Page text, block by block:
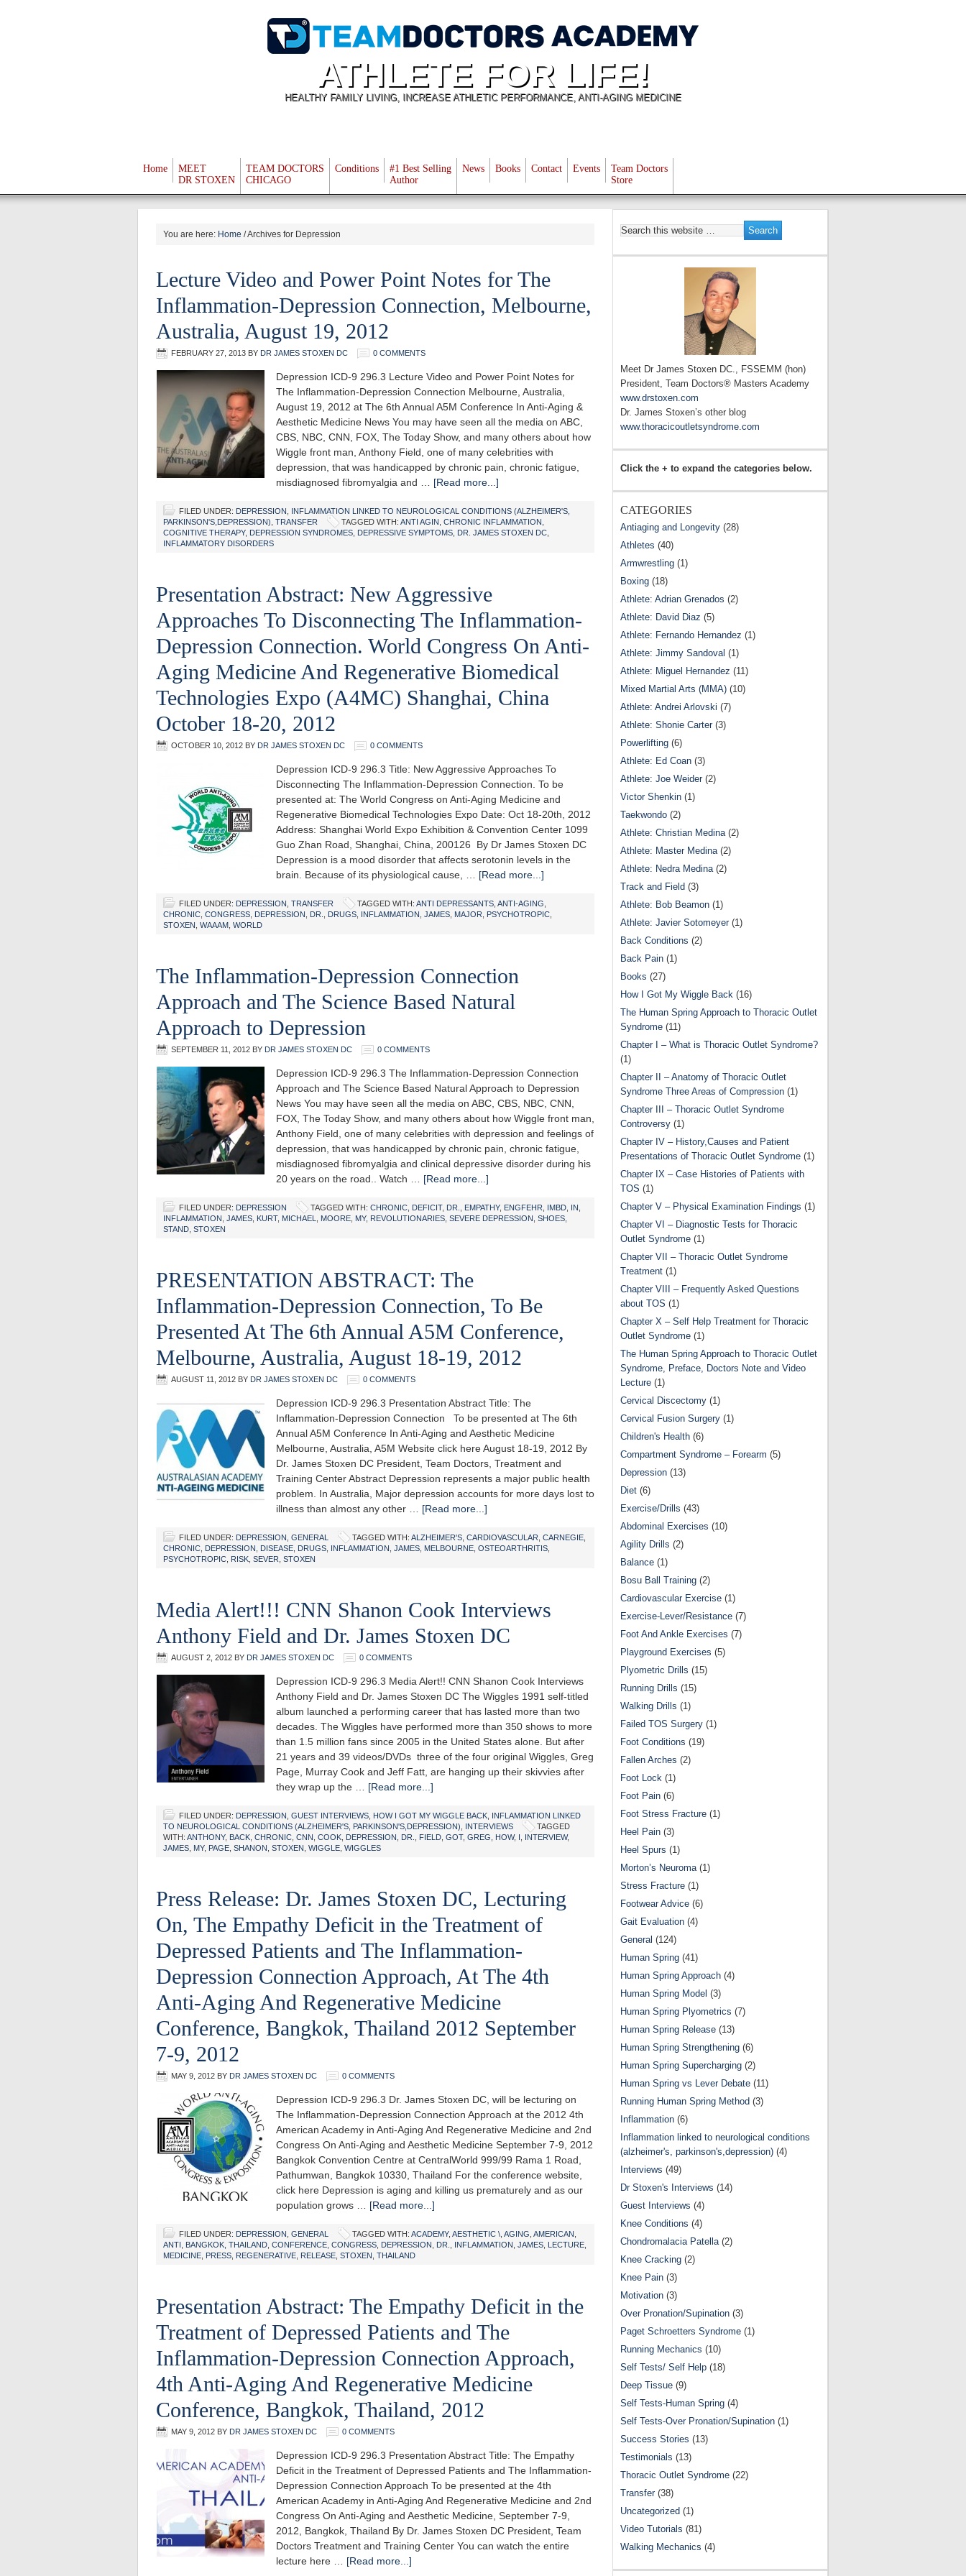
ATHLETE FOR LIFE!
HEALTHY FAMILY LIVING, INCREASE ATHLETIC PERFORMANCE, ANTI-AGING MEDICINE
Home
MEET
DR STOXEN
TEAM DOCTORS
CHICAGO
Conditions
#1 Best Selling
Author
News Books Contact Events
Team Doctors
Store
You are here: Home /Archives for Depression
Lecture Video and Power Point Notes for The
Inflammation-Depression Connection, Melbourne,
Australia, August 19, 2012
FEBRUARY 27, 2013 BY DR JAMES STOXEN DC 0 COMMENTS
Depression ICD-9 296.3 Lecture Video and Power Point Notes for
The Inflammation-Depression Connection Melbourne, Australia,
August 19, 2012 at The 6th Annual A5M Conference In Anti-Aging &
Aesthetic Medicine News You may have seen all the media on ABC,
CBS, NBC, CNN, FOX, The Today Show, and many others about how
Wiggle front man, Anthony Field, one of many celebrities with
depression, that was handicapped by chronic pain, chronic fatigue,
misdiagnosed fibromyalgia and … [Read more...]
FILED UNDER: DEPRESSION
INFLAMMATION LINKED TO NEUROLOGICAL CONDITIONS (ALZHEIMER'S,
PARKINSON'S,DEPRESSION) TRANSFER TAGGED WITH: ANTI AGIN CHRONIC INFLAMMATION
COGNITIVE THERAPY, DEPRESSION SYNDROMES DEPRESSIVE SYMPTOMS DR. JAMES STOXEN DC
INFLAMMATORY DISORDERS
Presentation Abstract: New Aggressive
Approaches To Disconnecting The Inflammation-
Depression Connection. World Congress On Anti-
Aging Medicine And Regenerative Biomedical
Technologies Expo (A4MC) Shanghai, China
October 18-20, 2012
OCTOBER 10, 2012 BY DR JAMES STOXEN DC 0 COMMENTS
Depression ICD-9 296.3 Title: New Aggressive Approaches To
Disconnecting The Inflammation-Depression Connection. To be
presented at: The World Congress on Anti-Aging Medicine and
Regenerative Biomedical Technologies Expo Date: Oct 18-20th, 2012
Address: Shanghai World Expo Exhibition & Convention Center 1099
Guo Zhan Road, Shanghai, China, 200126 By Dr James Stoxen DC
Depression is a mood disorder that affects serotonin levels in the
brain. Because of its physiological cause, … [Read more...]
FILED UNDER: DEPRESSION TRANSFER TAGGED WITH: ANTI DEPRESSANTS ANTI-AGING
CHRONIC CONGRESS DEPRESSION DR. DRUGS INFLAMMATION JAMES MAJOR PSYCHOTROPIC
STOXEN WAAAM WORLD
The Inflammation-Depression Connection
Approach and The Science Based Natural
Approach to Depression
SEPTEMBER 11, 2012 BY DR JAMES STOXEN DC 0 COMMENTS
Depression ICD-9 296.3 The Inflammation-Depression Connection
Approach and The Science Based Natural Approach to Depression
News You may have seen all the media on ABC, CBS, NBC, CNN,
FOX, The Today Show, and many others about how Wiggle front man,
Anthony Field, one of many celebrities with depression and feelings of
depression, that was handicapped by chronic pain, chronic fatigue,
misdiagnosed fibromyalgia and clinical depressive disorder during his
20 years on the road.. Watch … [Read more...]
FILED UNDER: DEPRESSION TAGGED WITH: CHRONIC DEFICIT, DR. EMPATHY, ENGFEHR IMBD IN
INFLAMMATION JAMES KURT, MICHAEL MOORE MY, REVOLUTIONARIES SEVERE DEPRESSION SHOES
STAND STOXEN
PRESENTATION ABSTRACT: The
Inflammation-Depression Connection, To Be
Presented At The 6th Annual A5M Conference,
Melbourne, Australia, August 18-19, 2012
AUGUST 11, 2012 BY DR JAMES STOXEN DC 0 COMMENTS
Depression ICD-9 296.3 Presentation Abstract Title: The
Inflammation-Depression Connection To be presented at The 6th
Annual A5M Conference In Anti-Aging and Aesthetic Medicine
Melbourne, Australia, A5M Website click here August 18-19, 2012 By
Dr. James Stoxen DC President, Team Doctors, Treatment and
Training Center Abstract Depression represents a major public health
problem. In Australia, Major depression accounts for more days lost to
illness than almost any other … [Read more...]
FILED UNDER: DEPRESSION GENERAL TAGGED WITH: ALZHEIMER'S CARDIOVASCULAR CARNEGIE
CHRONIC DEPRESSION DISEASE DRUGS INFLAMMATION JAMES MELBOURNE OSTEOARTHRITIS
PSYCHOTROPIC RISK SEVER STOXEN
Media Alert!!! CNN Shanon Cook Interviews
Anthony Field and Dr. James Stoxen DC
AUGUST 2, 2012 BY DR JAMES STOXEN DC 0 COMMENTS
Depression ICD-9 296.3 Media Alert!! CNN Shanon Cook Interviews
Anthony Field and Dr. James Stoxen DC The Wiggles 1991 self-titled
album launched a performing career that has lasted more than two
decades. The Wiggles have performed more than 350 shows to more
than 1.5 million fans since 2005 in the United States alone. But after
21 years and 39 videos/DVDs three of the four original Wiggles, Greg
Page, Murray Cook and Jeff Fatt, are hanging up their skivvies after
they wrap up the … [Read more...]
FILED UNDER: DEPRESSION GUEST INTERVIEWS HOW I GOT MY WIGGLE BACK INFLAMMATION LINKED
TO NEUROLOGICAL CONDITIONS (ALZHEIMER'S, PARKINSON'S,DEPRESSION)
INTERVIEWS
TAGGED
WITH: ANTHONY, BACK CHRONIC CNN COOK DEPRESSION DR. FIELD GOT, GREG HOW, I INTERVIEW,
JAMES MY, PAGE SHANON STOXEN WIGGLE WIGGLES
Press Release: Dr. James Stoxen DC, Lecturing
On, The Empathy Deficit in the Treatment of
Depressed Patients and The Inflammation-
Depression Connection Approach, At The 4th
Anti-Aging And Regenerative Medicine
Conference, Bangkok, Thailand 2012 September
7-9, 2012
MAY 9, 2012 BY DR JAMES STOXEN DC 0 COMMENTS
Depression ICD-9 296.3 Dr. James Stoxen DC, will be lecturing on
The Inflammation-Depression Connection Approach at the 2012 4th
American Academy in Anti-Aging And Regenerative Medicine and 2nd
Congress On Anti-Aging and Aesthetic Medicine September 7-9, 2012
Bangkok Convention Centre at CentralWorld 999/99 Rama 1 Road,
Pathumwan, Bangkok 10330, Thailand For the conference website,
click here Depression is aging and killing us prematurely and as our
population grows … [Read more...]
FILED UNDER: DEPRESSION GENERAL TAGGED WITH: ACADEMY, AESTHETIC \ AGING AMERICAN
ANTI
BANGKOK, THAILAND CONFERENCE CONGRESS DEPRESSION DR. INFLAMMATION JAMES LECTURE
MEDICINE PRESS REGENERATIVE RELEASE STOXEN THAILAND
Presentation Abstract: The Empathy Deficit in the
Treatment of Depressed Patients and The
Inflammation-Depression Connection Approach,
4th Anti-Aging And Regenerative Medicine
Conference, Bangkok, Thailand, 2012
MAY 9, 2012 BY DR JAMES STOXEN DC 0 COMMENTS
Depression ICD-9 296.3 Presentation Abstract Title: The Empathy
Deficit in the Treatment of Depressed Patients and The Inflammation-
Depression Connection Approach To be presented at the 4th
American Academy in Anti-Aging And Regenerative Medicine and 2nd
Congress On Anti-Aging and Aesthetic Medicine, September 7-9,
2012, Bangkok, Thailand By Dr. James Stoxen DC President, Team
Doctors Treatment and Training Center You can watch the entire
lecture here … [Read more...]
Meet Dr James Stoxen DC., FSSEMM (hon)
President, Team Doctors® Masters Academy
www.drstoxen.com
Dr. James Stoxen’s other blog
www.thoracicoutletsyndrome.com
Click the + to expand the categories below.
CATEGORIES
Antiaging and Longevity (28)
Athletes (40)
Armwrestling (1)
Boxing (18)
Athlete: Adrian Grenados (2)
Athlete: David Diaz (5)
Athlete: Fernando Hernandez (1)
Athlete: Jimmy Sandoval (1)
Athlete: Miguel Hernandez (11)
Mixed Martial Arts (MMA) (10)
Athlete: Andrei Arlovski (7)
Athlete: Shonie Carter(3)
Powerlifting (6)
Athlete: Ed Coan (3)
Athlete: Joe Weider(2)
Victor Shenkin (1)
Taekwondo (2)
Athlete: Christian Medina(2)
Athlete: Master Medina(2)
Athlete: Nedra Medina(2)
Track and Field (3)
Athlete: Bob Beamon (1)
Athlete: Javier Sotomeyer(1)
Back Conditions (2)
Back Pain (1)
Books (27)
How I Got My Wiggle Back (16)
The Human Spring Approach to Thoracic Outlet
Syndrome (11)
Chapter I – What is Thoracic Outlet Syndrome?
(1)
Chapter II – Anatomy of Thoracic Outlet
Syndrome Three Areas of Compression (1)
Chapter III – Thoracic Outlet Syndrome
Controversy (1)
Chapter IV – History,Causes and Patient
Presentations of Thoracic Outlet Syndrome (1)
Chapter IX – Case Histories of Patients with
TOS (1)
Chapter V – Physical Examination Findings (1)
Chapter VI – Diagnostic Tests for Thoracic
Outlet Syndrome (1)
Chapter VII – Thoracic Outlet Syndrome
Treatment (1)
Chapter VIII – Frequently Asked Questions
about TOS (1)
Chapter X – Self Help Treatment for Thoracic
Outlet Syndrome (1)
The Human Spring Approach to Thoracic Outlet
Syndrome, Preface, Doctors Note and Video
Lecture (1)
Cervical Discectomy (1)
Cervical Fusion Surgery (1)
Children's Health (6)
Compartment Syndrome – Forearm (5)
Depression (13)
Diet (6)
Exercise/Drills (43)
Abdominal Exercises (10)
Agility Drills (2)
Balance (1)
Bosu Ball Training (2)
Cardiovascular Exercise (1)
Exercise-Lever/Resistance (7)
Foot And Ankle Exercises (7)
Playground Exercises (5)
Plyometric Drills (15)
Running Drills (15)
Walking Drills (1)
Failed TOS Surgery (1)
Foot Conditions (19)
Fallen Arches (2)
Foot Lock (1)
Foot Pain (6)
Foot Stress Fracture (1)
Heel Pain (3)
Heel Spurs (1)
Morton’s Neuroma(1)
Stress Fracture (1)
Footwear Advice (6)
Gait Evaluation (4)
General (124)
Human Spring (41)
Human Spring Approach (4)
Human Spring Model (3)
Human Spring Plyometrics (7)
Human Spring Release (13)
Human Spring Strengthening (6)
Human Spring Supercharging (2)
Human Spring vs Lever Debate (11)
Running Human Spring Method (3)
Inflammation (6)
Inflammation linked to neurological conditions
(alzheimer's, parkinson's,depression) (4)
Interviews (49)
Dr Stoxen's Interviews (14)
Guest Interviews (4)
Knee Conditions (4)
Chondromalacia Patella(2)
Knee Cracking (2)
Knee Pain (3)
Motivation (3)
Over Pronation/Supination (3)
Paget Schroetters Syndrome (1)
Running Mechanics (10)
Self Tests/ Self Help (18)
Deep Tissue (9)
Self Tests-Human Spring (4)
Self Tests-Over Pronation/Supination (1)
Success Stories (13)
Testimonials (13)
Thoracic Outlet Syndrome (22)
Transfer(38)
Uncategorized (1)
Video Tutorials (81)
Walking Mechanics (4)